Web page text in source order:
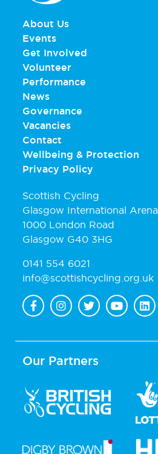
About Us
Events
Get Involved
Volunteer
Performance
News
Governance
Vacancies
Contact
Wellbeing & Protection
Privacy Policy
Scottish Cycling
Glasgow International Arena
1000 London Road
Glasgow G40 3HG
0141 554 6021
info@scottishcycling.org.uk
Our Partners